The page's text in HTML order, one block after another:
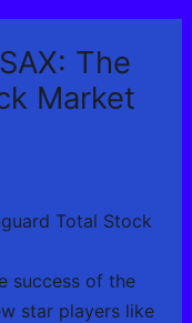
The
Market
Total Stock
success of the
star players like